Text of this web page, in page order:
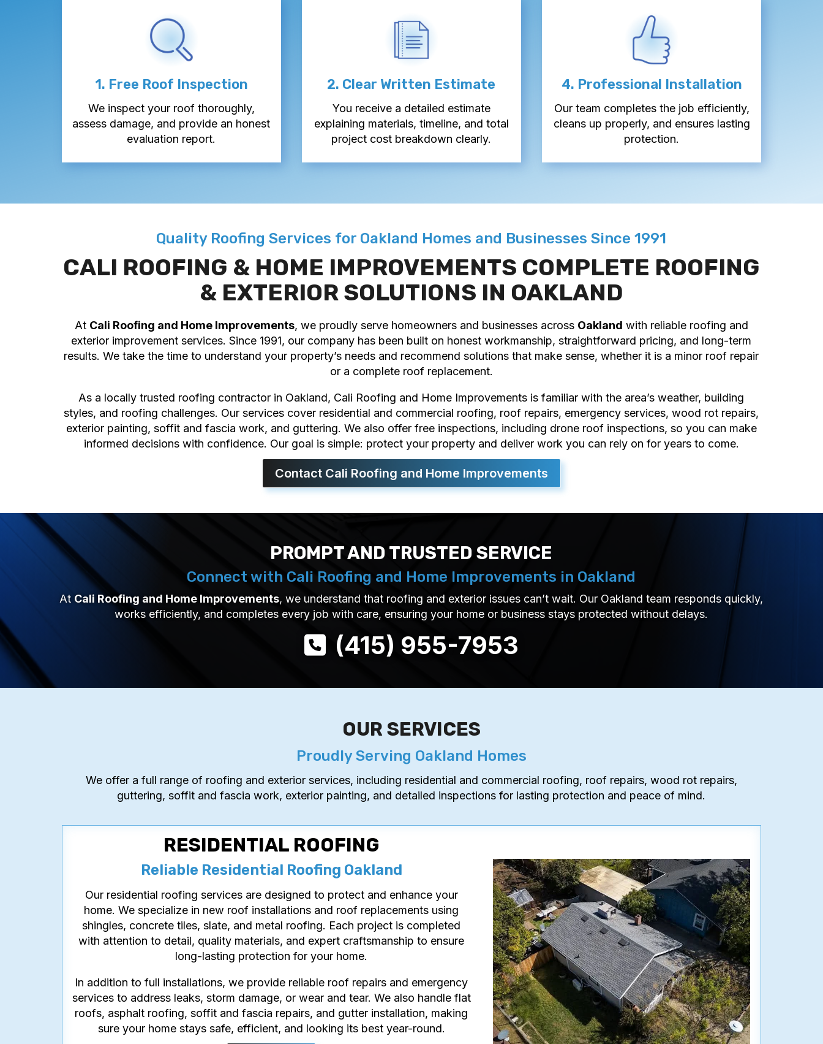
1. Free Roof Inspection
We inspect your roof thoroughly,
assess damage, and provide an honest
evaluation report.
2. Clear Written Estimate
You receive a detailed estimate
explaining materials, timeline, and total
project cost breakdown clearly.
4. Professional Installation
Our team completes the job efficiently,
cleans up properly, and ensures lasting
protection.
Quality Roofing Services for Oakland Homes and Businesses Since 1991
CALI ROOFING & HOME IMPROVEMENTS COMPLETE ROOFING
& EXTERIOR SOLUTIONS IN OAKLAND
At Cali Roofing and Home Improvements, we proudly serve homeowners and businesses across Oakland with reliable roofing and
exterior improvement services. Since 1991, our company has been built on honest workmanship, straightforward pricing, and long-term
results. We take the time to understand your property’s needs and recommend solutions that make sense, whether it is a minor roof repair
or a complete roof replacement.
As a locally trusted roofing contractor in Oakland, Cali Roofing and Home Improvements is familiar with the area’s weather, building
styles, and roofing challenges. Our services cover residential and commercial roofing, roof repairs, emergency services, wood rot repairs,
exterior painting, soffit and fascia work, and guttering. We also offer free inspections, including drone roof inspections, so you can make
informed decisions with confidence. Our goal is simple: protect your property and deliver work you can rely on for years to come.
Contact Cali Roofing and Home Improvements
PROMPT AND TRUSTED SERVICE
Connect with Cali Roofing and Home Improvements in Oakland
At Cali Roofing and Home Improvements, we understand that roofing and exterior issues can’t wait. Our Oakland team responds quickly,
works efficiently, and completes every job with care, ensuring your home or business stays protected without delays.
(415) 955-7953
OUR SERVICES
Proudly Serving Oakland Homes
We offer a full range of roofing and exterior services, including residential and commercial roofing, roof repairs, wood rot repairs,
guttering, soffit and fascia work, exterior painting, and detailed inspections for lasting protection and peace of mind.
RESIDENTIAL ROOFING
Reliable Residential Roofing Oakland
Our residential roofing services are designed to protect and enhance your
home. We specialize in new roof installations and roof replacements using
shingles, concrete tiles, slate, and metal roofing. Each project is completed
with attention to detail, quality materials, and expert craftsmanship to ensure
long-lasting protection for your home.
In addition to full installations, we provide reliable roof repairs and emergency
services to address leaks, storm damage, or wear and tear. We also handle flat
roofs, asphalt roofing, soffit and fascia repairs, and gutter installation, making
sure your home stays safe, efficient, and looking its best year-round.